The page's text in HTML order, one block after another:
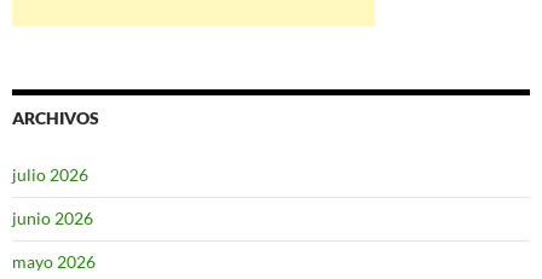
ARCHIVOS
julio 2026
junio 2026
mayo 2026